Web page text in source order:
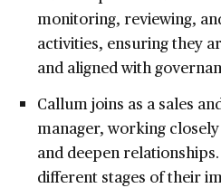
monitoring, reviewing,
activities, ensuring they
and aligned with
Callum joins as a sales
manager, working
and deepen
different stages of their